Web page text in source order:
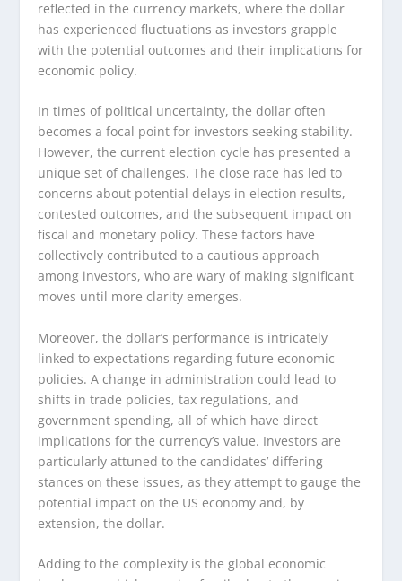
reflected in the currency markets, where the dollar
has experienced fluctuations as investors grapple
with the potential outcomes and their implications for
economic policy.
In times of political uncertainty, the dollar often
becomes a focal point for investors seeking stability.
However, the current election cycle has presented a
unique set of challenges. The close race has led to
concerns about potential delays in election results,
contested outcomes, and the subsequent impact on
fiscal and monetary policy. These factors have
collectively contributed to a cautious approach
among investors, who are wary of making significant
moves until more clarity emerges.
Moreover, the dollar’s performance is intricately
linked to expectations regarding future economic
policies. A change in administration could lead to
shifts in trade policies, tax regulations, and
government spending, all of which have direct
implications for the currency’s value. Investors are
particularly attuned to the candidates’ differing
stances on these issues, as they attempt to gauge the
potential impact on the US economy and, by
extension, the dollar.
Adding to the complexity is the global economic